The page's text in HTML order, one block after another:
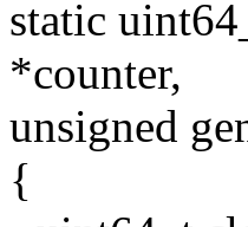
static
*counter,
unsigned
{